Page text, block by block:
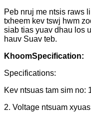
Peb nruj me ntsis raws
txheem kev tswj hwm
siab tias yuav dhau los
hauv Suav teb.
KhoomSpecification:
Specifications:
Kev ntsuas tam sim no:
2. Voltage ntsuam